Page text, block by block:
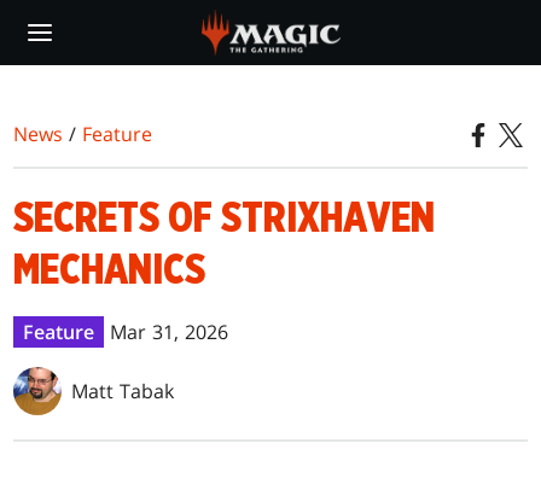
main
News / Feature
SECRETS OF STRIXHAVEN
MECHANICS
Feature Mar 31, 2026
Matt Tabak